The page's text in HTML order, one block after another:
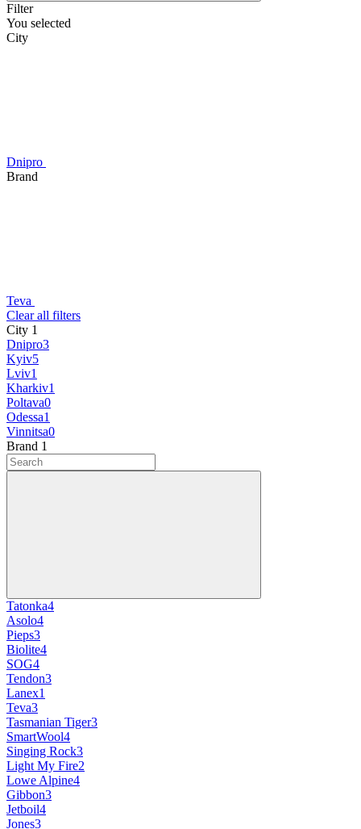
Filter
You selected
City
Dnipro
Brand
Teva
Сlear all filters
City 1
Dnipro3
Kyiv5
Lviv1
Kharkiv1
Poltava0
Odessa1
Vinnitsa0
Brand 1
Tatonka4
Asolo4
Pieps3
Biolite4
SOG4
Tendon3
Lanex1
Teva3
Tasmanian Tiger3
SmartWool4
Singing Rock3
Light My Fire2
Lowe Alpine4
Gibbon3
Jetboil4
Jones3